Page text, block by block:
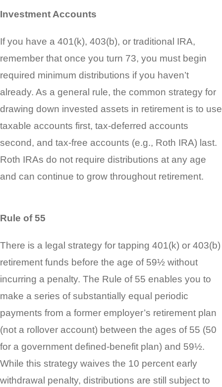
Investment Accounts
If you have a 401(k), 403(b), or traditional IRA,
remember that once you turn 73, you must begin
required minimum distributions if you haven’t
already. As a general rule, the common strategy for
drawing down invested assets in retirement is to use
taxable accounts first, tax-deferred accounts
second, and tax-free accounts (e.g., Roth IRA) last.
Roth IRAs do not require distributions at any age
and can continue to grow throughout retirement.
Rule of 55
There is a legal strategy for tapping 401(k) or 403(b)
retirement funds before the age of 59½ without
incurring a penalty. The Rule of 55 enables you to
make a series of substantially equal periodic
payments from a former employer’s retirement plan
(not a rollover account) between the ages of 55 (50
for a government defined-benefit plan) and 59½.
While this strategy waives the 10 percent early
withdrawal penalty, distributions are still subject to